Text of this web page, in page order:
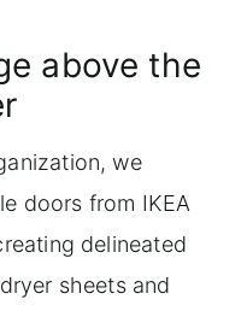
above the
we
doors from IKEA
delineated
sheets and